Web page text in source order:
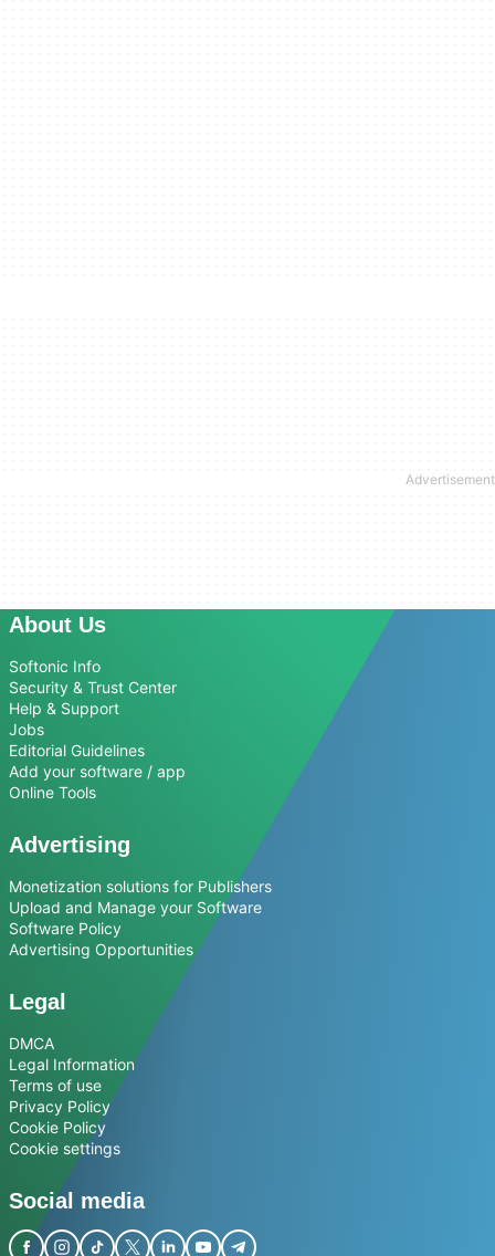
About Us
Softonic Info
Security & Trust Center
Help & Support
Jobs
Editorial Guidelines
Add your software / app
Online Tools
Advertising
Monetization solutions for Publishers
Upload and Manage your Software
Software Policy
Advertising Opportunities
Legal
DMCA
Legal Information
Terms of use
Privacy Policy
Cookie Policy
Cookie settings
Social media